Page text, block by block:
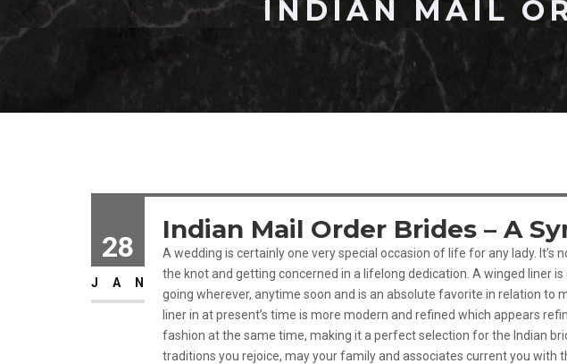
INDIAN MAIL
28
JAN
Indian Mail Order Brides – A
A wedding is certainly one very special occasion of life for any lady. It’s
the knot and getting concerned in a lifelong dedication. A winged liner
going wherever, anytime soon and is an absolute favorite in relation to
liner in at present’s time is more modern and refined which appears
fashion at the same time, making it a perfect selection for the Indian
traditions you rejoice, may your family and associates current you with